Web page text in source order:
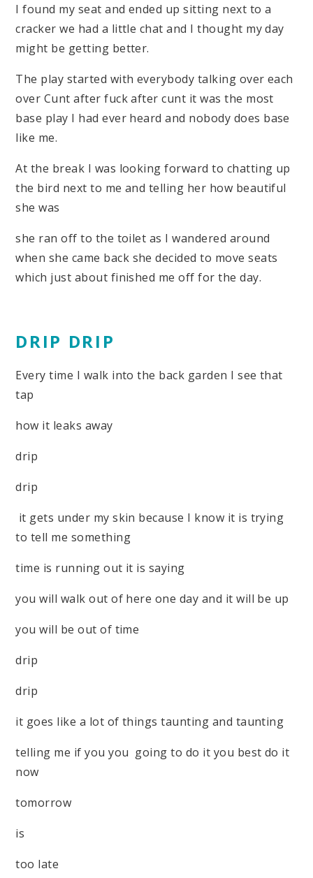
I found my seat and ended up sitting next to a
cracker we had a little chat and I thought my day
might be getting better.
The play started with everybody talking over each
over Cunt after fuck after cunt it was the most
base play I had ever heard and nobody does base
like me.
At the break I was looking forward to chatting up
the bird next to me and telling her how beautiful
she was
she ran off to the toilet as I wandered around
when she came back she decided to move seats
which just about finished me off for the day.
DRIP DRIP
Every time I walk into the back garden I see that
tap
how it leaks away
drip
drip
it gets under my skin because I know it is trying
to tell me something
time is running out it is saying
you will walk out of here one day and it will be up
you will be out of time
drip
drip
it goes like a lot of things taunting and taunting
telling me if you you going to do it you best do it
now
tomorrow
is
too late